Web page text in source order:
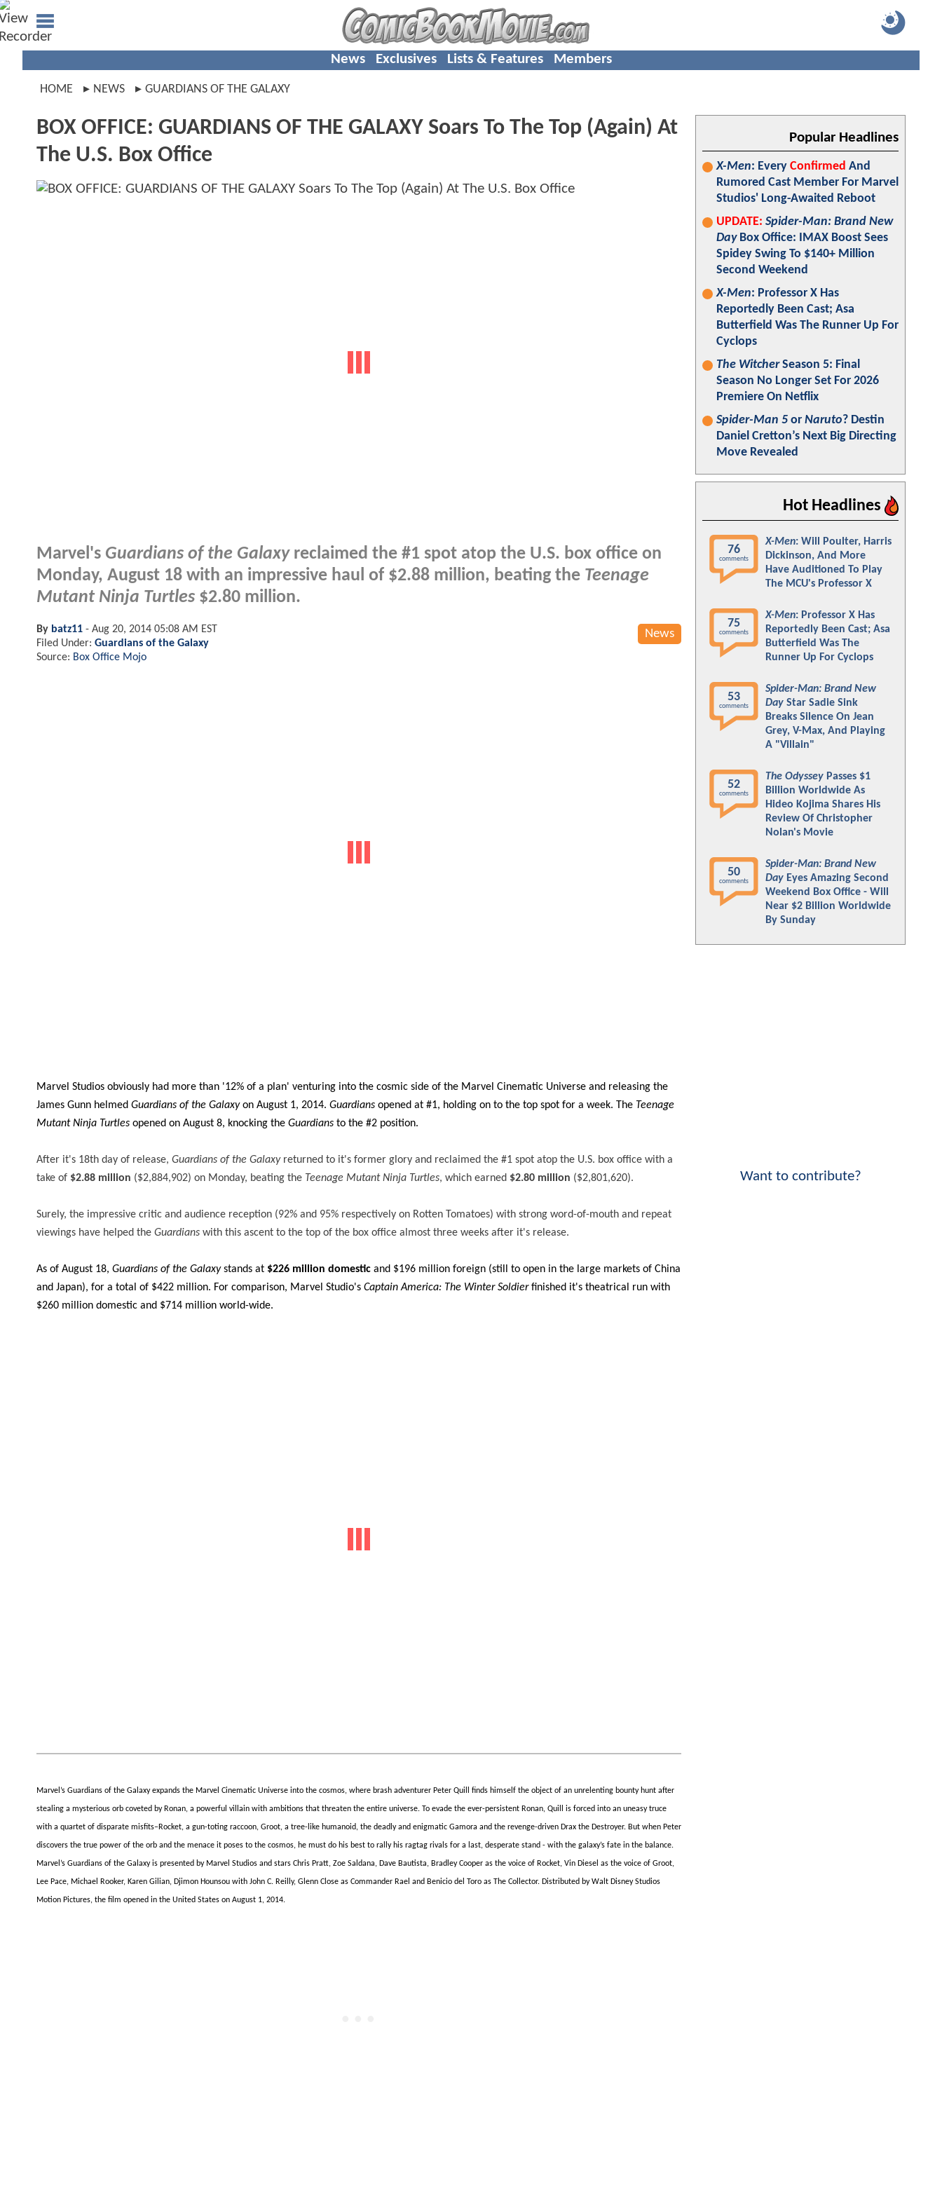
News Exclusives Lists & Features Members
HOME NEWS GUARDIANS OF THE GALAXY
BOX OFFICE: GUARDIANS OF THE GALAXY Soars To The Top (Again) At
The U.S. Box Office
Marvel's Guardians of the Galaxyreclaimed the #1 spot atop the U.S. box office on
Monday, August 18 with an impressive haul of $2.88 million, beating the Teenage
Mutant Ninja Turtles $2.80 million.
News
By batz11 - Aug 20, 2014 05:08 AM EST
Filed Under: Guardians of the Galaxy
Source: Box Office Mojo
Marvel Studios obviously had more than '12% of a plan' venturing into the cosmic side of the Marvel Cinematic Universe and releasing the
James Gunn helmed Guardians of the Galaxyon August 1, 2014. Guardians opened at #1, holding on to the top spot for a week. The Teenage
Mutant Ninja Turtles opened on August 8, knocking the Guardians to the #2 position.
After it's 18th day of release, Guardians of the Galaxyreturned to it's former glory and reclaimed the #1 spot atop the U.S. box office with a
take of $2.88 million ($2,884,902) on Monday, beating the Teenage Mutant Ninja Turtles, which earned $2.80 million ($2,801,620).
Surely, the impressive critic and audience reception (92% and 95% respectively on Rotten Tomatoes) with strong word-of-mouth and repeat
viewings have helped the Guardians with this ascent to the top of the box office almost three weeks after it's release.
As of August 18, Guardians of the Galaxystands at $226 million domestic and $196 million foreign (still to open in the large markets of China
and Japan), for a total of $422 million. For comparison, Marvel Studio's Captain America: The Winter Soldierfinished it's theatrical run with
$260 million domestic and $714 million world-wide.
Marvel’s Guardians of the Galaxy expands the Marvel Cinematic Universe into the cosmos, where brash adventurer Peter Quill finds himself the object of an unrelenting bounty hunt after
stealing a mysterious orb coveted by Ronan, a powerful villain with ambitions that threaten the entire universe. To evade the ever-persistent Ronan, Quill is forced into an uneasy truce
with a quartet of disparate misfits–Rocket, a gun-toting raccoon, Groot, a tree-like humanoid, the deadly and enigmatic Gamora and the revenge-driven Drax the Destroyer. But when Peter
discovers the true power of the orb and the menace it poses to the cosmos, he must do his best to rally his ragtag rivals for a last, desperate stand - with the galaxy’s fate in the balance.
Marvel’s Guardians of the Galaxy is presented by Marvel Studios and stars Chris Pratt, Zoe Saldana, Dave Bautista, Bradley Cooper as the voice of Rocket, Vin Diesel as the voice of Groot,
Lee Pace, Michael Rooker, Karen Gilian, Djimon Hounsou with John C. Reilly, Glenn Close as Commander Rael and Benicio del Toro as The Collector. Distributed by Walt Disney Studios
Motion Pictures, the film opened in the United States on August 1, 2014.
Popular Headlines
X-Men: Every Confirmed And
Rumored Cast Member For Marvel
Studios' Long-Awaited Reboot
UPDATE: Spider-Man: Brand New
DayBox Office: IMAX Boost Sees
Spidey Swing To $140+ Million
Second Weekend
X-Men: Professor X Has
Reportedly Been Cast; Asa
Butterfield Was The Runner Up For
Cyclops
The WitcherSeason 5: Final
Season No Longer Set For 2026
Premiere On Netflix
Spider-Man 5 or Naruto? Destin
Daniel Cretton’s Next Big Directing
Move Revealed
Hot Headlines
76
comments
X-Men: Will Poulter, Harris
Dickinson, And More
Have Auditioned To Play
The MCU's Professor X
75
comments
X-Men: Professor X Has
Reportedly Been Cast; Asa
Butterfield Was The
Runner Up For Cyclops
53
comments
Spider-Man: Brand New
Day Star Sadie Sink
Breaks Silence On Jean
Grey, V-Max, And Playing
A "Villain"
52
comments
The Odyssey Passes $1
Billion Worldwide As
Hideo Kojima Shares His
Review Of Christopher
Nolan's Movie
50
comments
Spider-Man: Brand New
Day Eyes Amazing Second
Weekend Box Office - Will
Near $2 Billion Worldwide
By Sunday
Want to contribute?